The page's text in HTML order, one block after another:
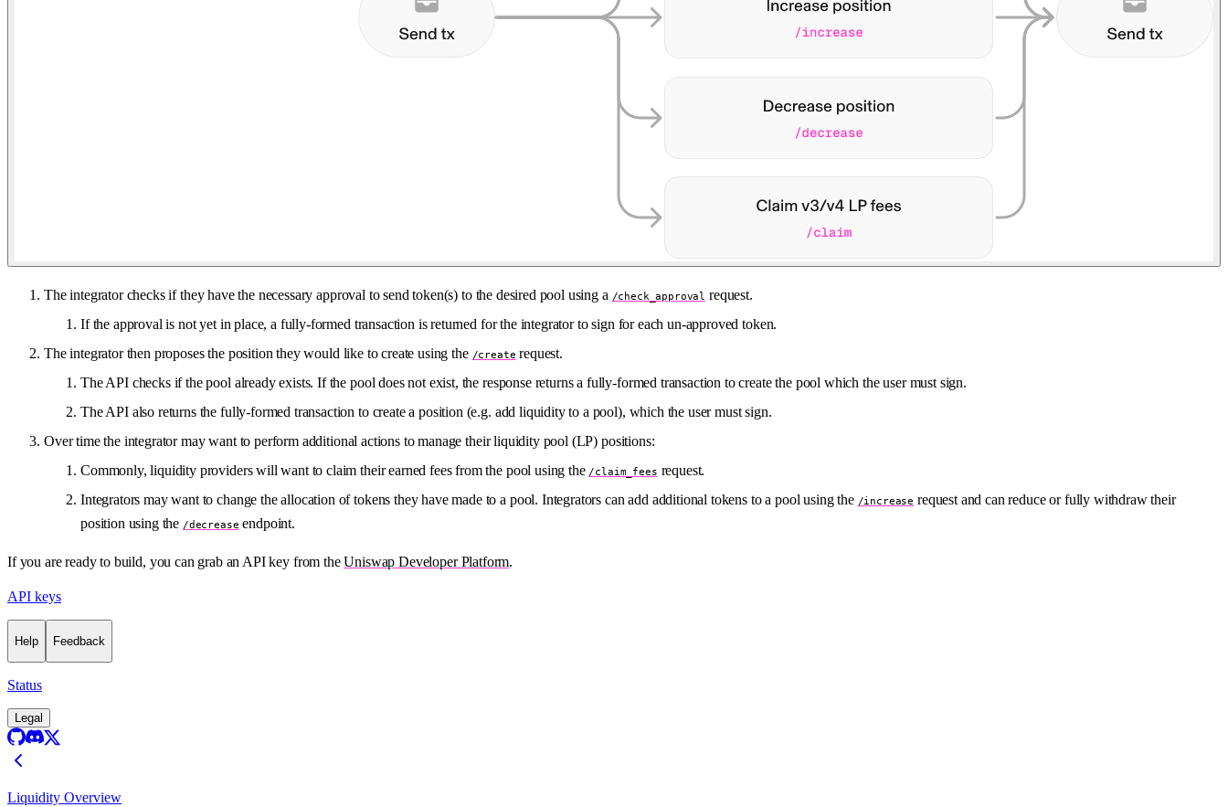
The integrator checks if they have the necessary approval to send token(s) to the desired pool using a /check_approval request.
If the approval is not yet in place, a fully-formed transaction is returned for the integrator to sign for each un-approved token.
The integrator then proposes the position they would like to create using the /create request.
The API checks if the pool already exists. If the pool does not exist, the response returns a fully-formed transaction to create the pool which the user must sign.
The API also returns the fully-formed transaction to create a position (e.g. add liquidity to a pool), which the user must sign.
Over time the integrator may want to perform additional actions to manage their liquidity pool (LP) positions:
Commonly, liquidity providers will want to claim their earned fees from the pool using the /claim_fees request.
Integrators may want to change the allocation of tokens they have made to a pool. Integrators can add additional tokens to a pool using the /increase request and can reduce or fully withdraw their
position using the /decrease endpoint.
If you are ready to build, you can grab an API key from theUniswap Developer Platform.
API keys
Help Feedback
Status
Legal
Liquidity Overview